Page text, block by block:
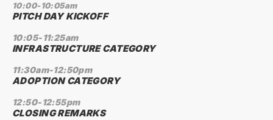
10:00-10:05am
PITCH DAY KICKOFF
10:05-11:25am
INFRASTRUCTURE CATEGORY
11:30am-12:50pm
ADOPTION CATEGORY
12:50-12:55pm
CLOSING REMARKS